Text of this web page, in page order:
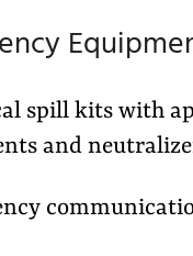
spill kits with
and